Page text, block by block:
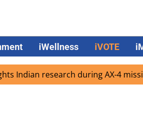
iWellness iVOTE
research during AX-4 mission